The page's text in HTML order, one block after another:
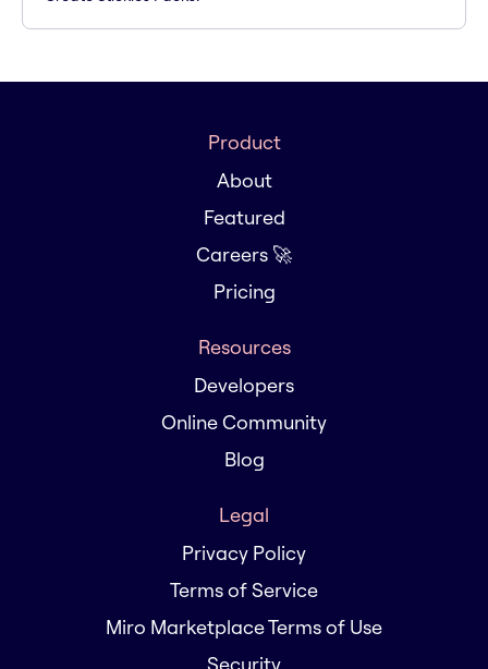
Product
About
Featured
Careers 🚀
Pricing
Resources
Developers
Online Community
Blog
Legal
Privacy Policy
Terms of Service
Miro Marketplace Terms of Use